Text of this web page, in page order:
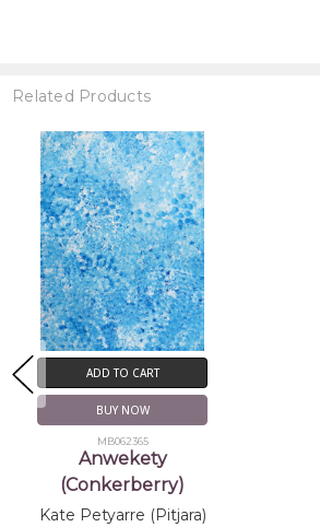
Related Products
ADD TO CART
BUY NOW
MB062365
Anwekety
(Conkerberry)
Kate Petyarre (Pitjara)